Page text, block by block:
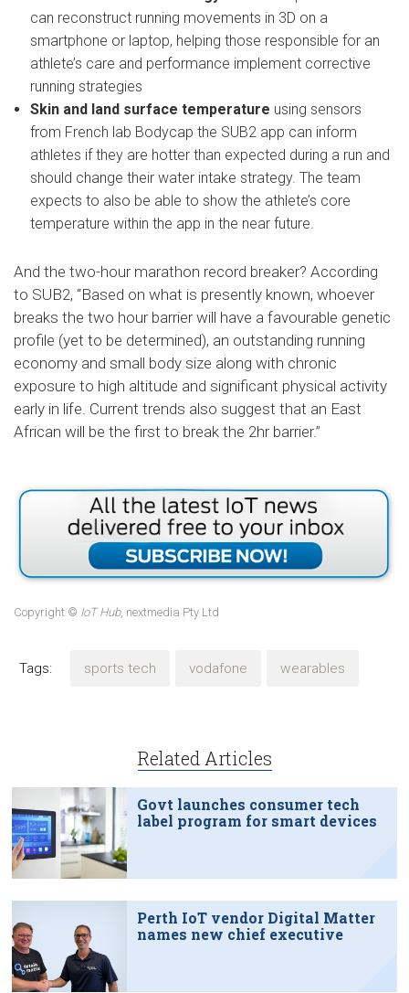
can reconstruct running movements in 3D on a
smartphone or laptop, helping those responsible for an
athlete’s care and performance implement corrective
running strategies
Skin and land surface temperature using sensors
from French lab Bodycap the SUB2 app can inform
athletes if they are hotter than expected during a run and
should change their water intake strategy. The team
expects to also be able to show the athlete’s core
temperature within the app in the near future.
And the two-hour marathon record breaker? According
to SUB2, “Based on what is presently known, whoever
breaks the two hour barrier will have a favourable genetic
profile (yet to be determined), an outstanding running
economy and small body size along with chronic
exposure to high altitude and significant physical activity
early in life. Current trends also suggest that an East
African will be the first to break the 2hr barrier.”
Copyright © IoT Hub, nextmedia Pty Ltd
Tags: sports tech vodafone wearables
Related Articles
Govt launches consumer tech
label program for smart devices
Perth IoT vendor Digital Matter
names new chief executive